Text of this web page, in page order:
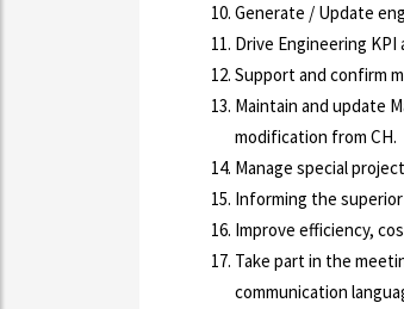
Generate / Update
Drive Engineering
Support and confirm
Maintain and update
modification from CH.
Manage special
Informing the
Improve efficiency,
Take part in the
communication